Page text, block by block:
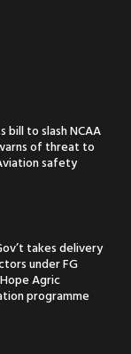
bill to slash NCAA
of threat to
safety
takes delivery
under FG
Agric
programme